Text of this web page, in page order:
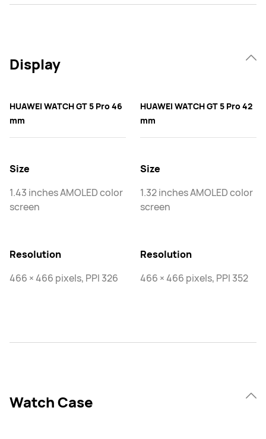
Display
HUAWEI WATCH GT 5 Pro 46
mm
Size
1.43 inches AMOLED color
screen
Resolution
466 × 466 pixels, PPI 326
HUAWEI WATCH GT 5 Pro 42
mm
Size
1.32 inches AMOLED color
screen
Resolution
466 × 466 pixels, PPI 352
Watch Case